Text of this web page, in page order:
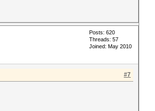
Posts: 620
Threads: 57
Joined: May 2010
#7